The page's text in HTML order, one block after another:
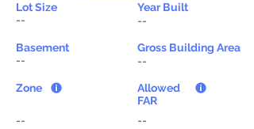
Lot Size
Year Built
--
--
Basement
--
Zone
--
Gross Building Area
--
Allowed
FAR
--